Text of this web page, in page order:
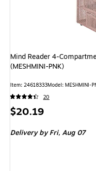
Mind Reader 4-
(MESHMINI-PNK)
Item: 24618333Model: MESHMINI-
20
Price
$20.19
Deliveryby Fri, Aug 07